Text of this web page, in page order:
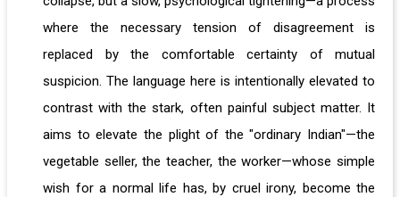
where the necessary tension of disagreement is
replaced by the comfortable certainty of mutual
suspicion. The language here is intentionally elevated to
contrast with the stark, often painful subject matter. It
aims to elevate the plight of the "ordinary Indian"—the
vegetable seller, the teacher, the worker—whose simple
wish for a normal life has, by cruel irony, become the